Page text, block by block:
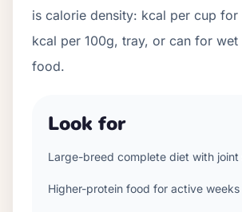
is calorie density: kcal per cup
kcal per 100g, tray, or can for wet
food.
Look for
Large-breed complete diet with joint
Higher-protein food for active weeks